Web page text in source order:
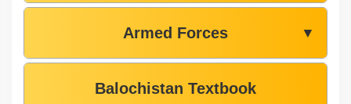
Armed Forces ▼
Balochistan Textbook